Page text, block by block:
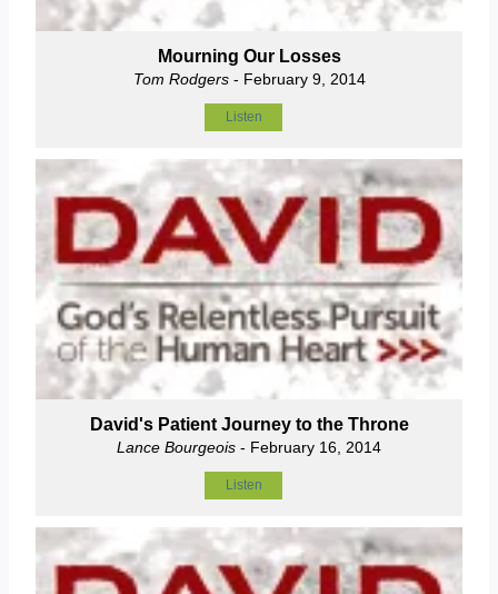
Mourning Our Losses
Tom Rodgers- February 9, 2014
Listen
David's Patient Journey to the Throne
Lance Bourgeois - February 16, 2014
Listen